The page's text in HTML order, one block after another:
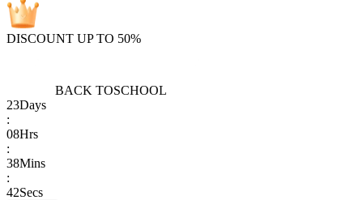
DISCOUNT UP TO 50%
BACK TOSCHOOL
23Days
:
08Hrs
:
38Mins
:
42Secs